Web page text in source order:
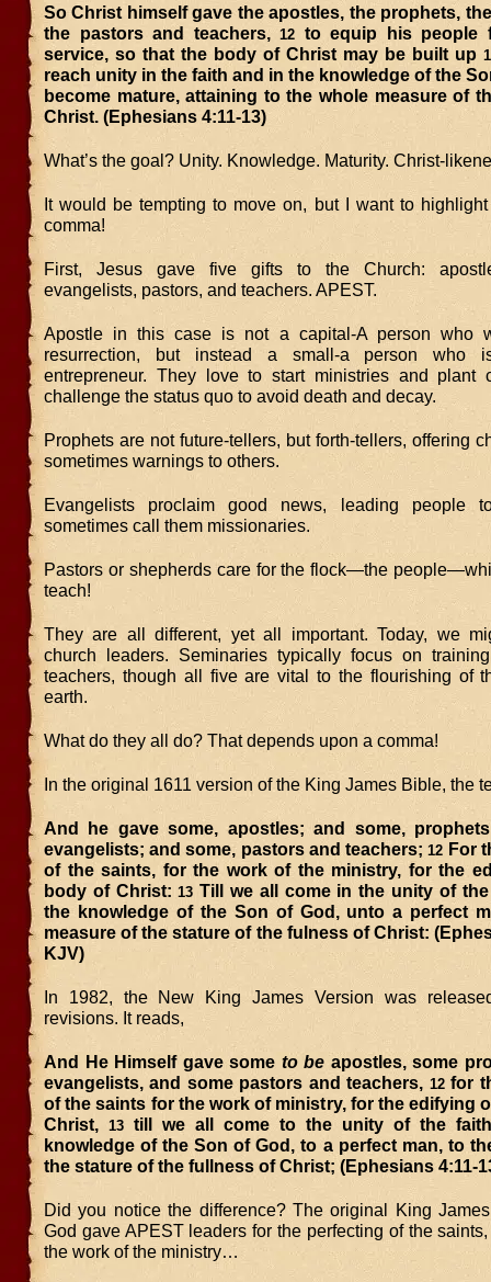
So Christ himself gave the apostles, the prophets,
the pastors and teachers,12
to equip his people
service, so that the body of Christ may be built up
reach unity in the faith and in the knowledge of the
become mature, attaining to the whole measure of
Christ. (Ephesians 4:11-13)
What’s the goal? Unity. Knowledge. Maturity. Christ-
It would be tempting to move on, but I want to
comma!
First, Jesus gave five gifts to the Church:
evangelists, pastors, and teachers. APEST.
Apostle in this case is not a capital-A person who
resurrection, but instead a small-a person who
entrepreneur. They love to start ministries and plant
challenge the status quo to avoid death and decay.
Prophets are not future-tellers, but forth-tellers, offering
sometimes warnings to others.
Evangelists proclaim good news, leading people
sometimes call them missionaries.
Pastors or shepherds care for the flock—the
teach!
They are all different, yet all important. Today, we
church leaders. Seminaries typically focus on
teachers, though all five are vital to the flourishing of
earth.
What do they all do? That depends upon a comma!
In the original 1611 version of the King James Bible, the
And he gave some, apostles; and some,
evangelists; and some, pastors and teachers;12 For
of the saints, for the work of the ministry, for the
body of Christ:13 Till we all come in the unity of
the knowledge of the Son of God, unto a perfect
measure of the stature of the fulness of Christ:
KJV)
In 1982, the New King James Version was
revisions. It reads,
And He Himself gave some to be apostles, some
evangelists, and some pastors and teachers, 12for
of the saints for the work of ministry, for the edifying
Christ,
13
till we all come to the unity of the
knowledge of the Son of God, to a perfect man, to
the stature of the fullness of Christ; (Ephesians 4:11-
Did you notice the difference? The original King
God gave APEST leaders for the perfecting of the
the work of the ministry…